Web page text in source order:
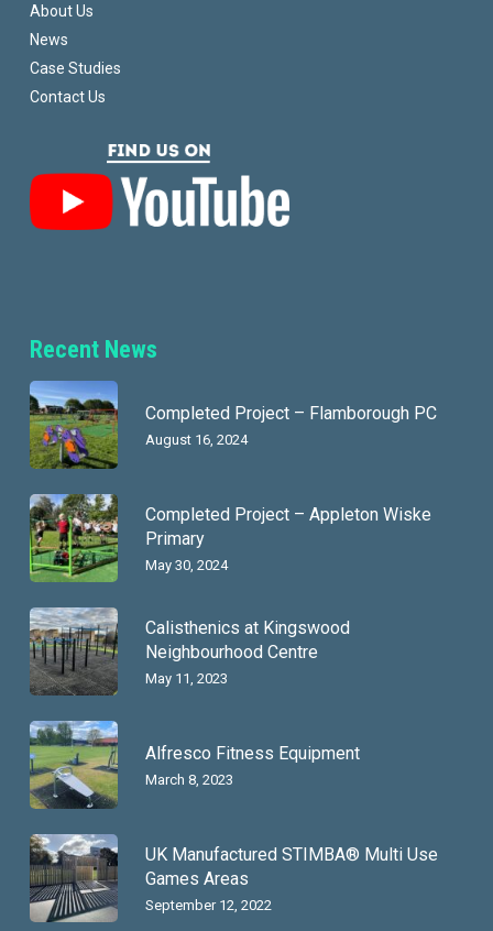
About Us
News
Case Studies
Contact Us
Recent News
Completed Project – Flamborough PC
August 16, 2024
Completed Project – Appleton Wiske
Primary
May 30, 2024
Calisthenics at Kingswood
Neighbourhood Centre
May 11, 2023
Alfresco Fitness Equipment
March 8, 2023
UK Manufactured STIMBA® Multi Use
Games Areas
September 12, 2022